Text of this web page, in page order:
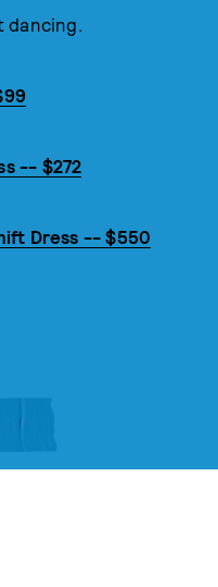
dancing.
-- $272
Dress -- $550